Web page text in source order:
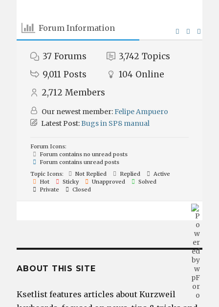
Forum Information
37 Forums 3,742 Topics
9,011 Posts 104 Online
2,712 Members
Our newest member:Felipe Ampuero
Latest Post:Bugs in SP8 manual
Forum Icons:
Forum contains no unread posts
Forum contains unread posts
Topic Icons:
Not Replied Replied
Active
Hot
Sticky Unapproved
Solved
Private
Closed
ABOUT THIS SITE
Ksetlist features articles about Kurzweil